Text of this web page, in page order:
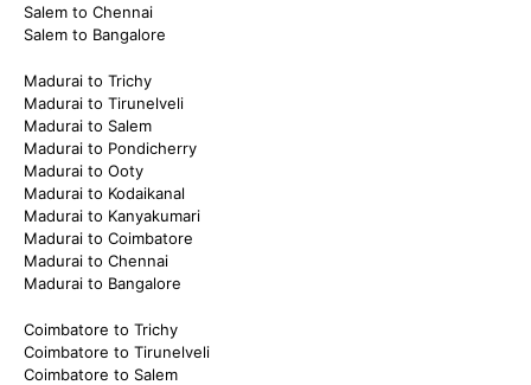
Salem to Chennai
Salem to Bangalore
Madurai to Trichy
Madurai to Tirunelveli
Madurai to Salem
Madurai to Pondicherry
Madurai to Ooty
Madurai to Kodaikanal
Madurai to Kanyakumari
Madurai to Coimbatore
Madurai to Chennai
Madurai to Bangalore
Coimbatore to Trichy
Coimbatore to Tirunelveli
Coimbatore to Salem